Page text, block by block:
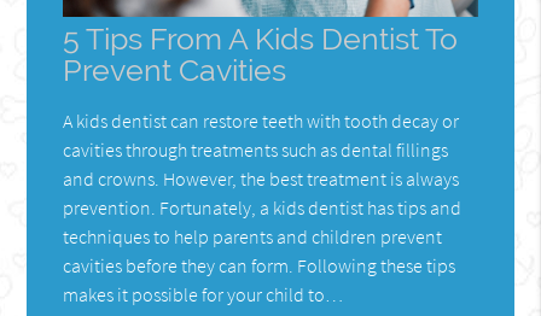
5 Tips From A Kids Dentist To
Prevent Cavities
A kids dentist can restore teeth with tooth decay or
cavities through treatments such as dental fillings
and crowns. However, the best treatment is always
prevention. Fortunately, a kids dentist has tips and
techniques to help parents and children prevent
cavities before they can form. Following these tips
makes it possible for your child to…